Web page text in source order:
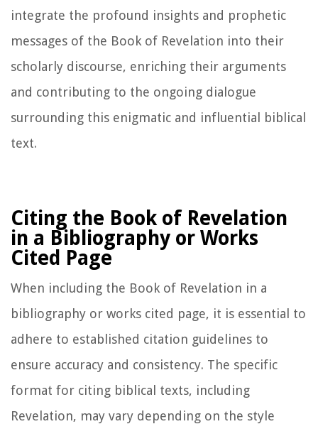
integrate the profound insights and prophetic
messages of the Book of Revelation into their
scholarly discourse, enriching their arguments
and contributing to the ongoing dialogue
surrounding this enigmatic and influential biblical
text.
Citing the Book of Revelation
in a Bibliography or Works
Cited Page
When including the Book of Revelation in a
bibliography or works cited page, it is essential to
adhere to established citation guidelines to
ensure accuracy and consistency. The specific
format for citing biblical texts, including
Revelation, may vary depending on the style